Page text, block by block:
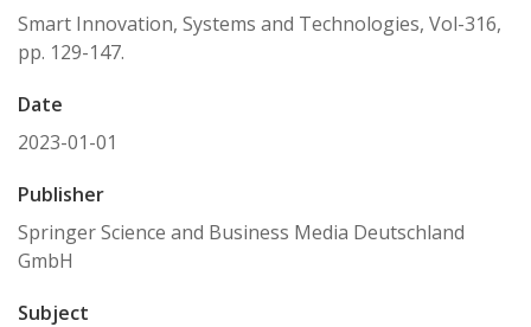
Smart Innovation, Systems and Technologies, Vol-316,
pp. 129-147.
Date
2023-01-01
Publisher
Springer Science and Business Media Deutschland
GmbH
Subject